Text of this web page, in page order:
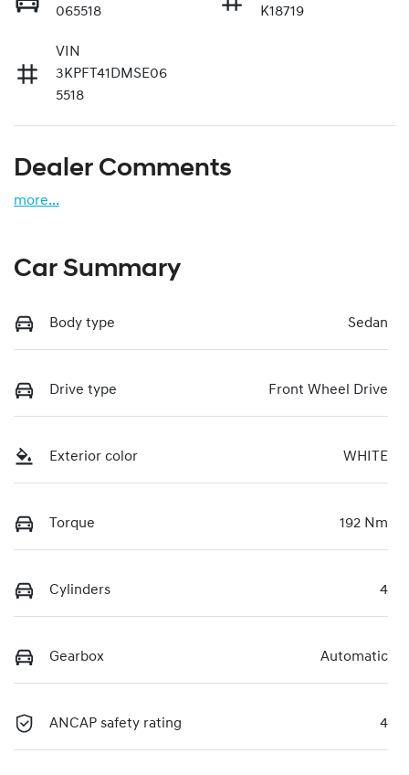
065518
K18719
VIN
3KPFT41DMSE06
5518
Dealer Comments
more...
Car Summary
Body type Sedan
Drive type Front Wheel Drive
Exterior color WHITE
Torque 192 Nm
Cylinders 4
Gearbox Automatic
ANCAP safety rating 4